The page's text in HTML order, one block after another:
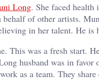
Long. She faced health
of other artists.
in her talent. He is
This was a fresh start.
husband was in favor
as a team. They share